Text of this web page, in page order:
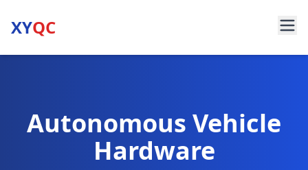
XYQC
Autonomous Vehicle
Hardware